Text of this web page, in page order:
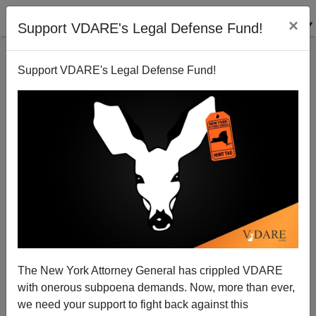
Support VDARE's Legal Defense Fund! ×
Support VDARE's Legal Defense Fund!
The New York Attorney General has crippled VDARE
with onerous subpoena demands. Now, more than ever,
we need your support to fight back against this
The Hmyth Of The Hmong
03/02/2005
A+|a-